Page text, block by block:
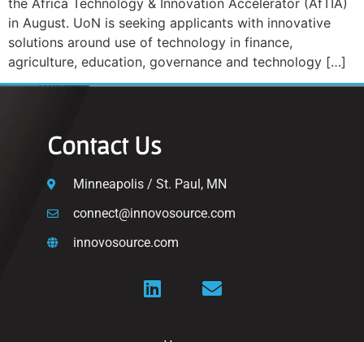
the Africa Technology & Innovation Accelerator (AfTIA)
in August. UoN is seeking applicants with innovative
solutions around use of technology in finance,
agriculture, education, governance and technology […]
Contact Us
Minneapolis / St. Paul, MN
connect@innovosource.com
innovosource.com